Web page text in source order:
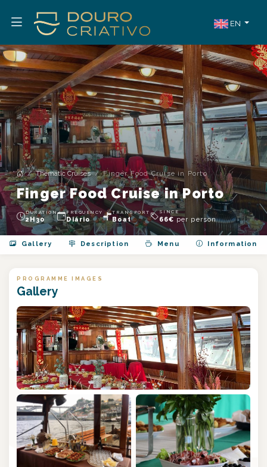
EN
Thematic Cruises Finger Food Cruise in Porto
Finger Food Cruise in Porto
DURATION
2H30
FREQUENCY
Diário
TRANSPORT
Boat
SINCE
66€ per person
Gallery Description Menu Information
PROGRAMME IMAGES
Gallery